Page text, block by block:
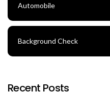
Automobile
Background Check
Recent Posts